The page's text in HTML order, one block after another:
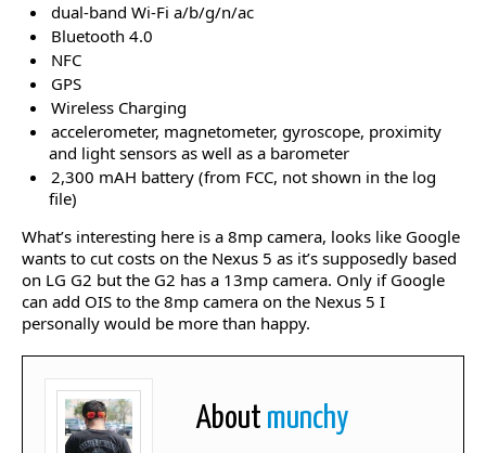
dual-band Wi-Fi a/b/g/n/ac
Bluetooth 4.0
NFC
GPS
Wireless Charging
accelerometer, magnetometer, gyroscope, proximity
and light sensors as well as a barometer
2,300 mAH battery (from FCC, not shown in the log
file)
What’s interesting here is a 8mp camera, looks like Google
wants to cut costs on the Nexus 5 as it’s supposedly based
on LG G2 but the G2 has a 13mp camera. Only if Google
can add OIS to the 8mp camera on the Nexus 5 I
personally would be more than happy.
About munchy